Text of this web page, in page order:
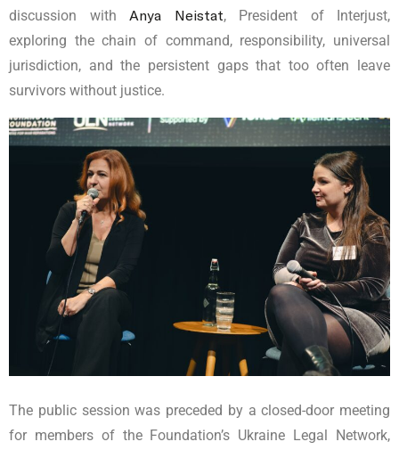
discussion with Anya Neistat, President of Interjust,
exploring the chain of command, responsibility, universal
jurisdiction, and the persistent gaps that too often leave
survivors without justice.
The public session was preceded by a closed-door meeting
for members of the Foundation’s Ukraine Legal Network,